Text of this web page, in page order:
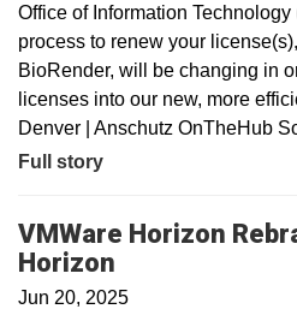
Office of Information Technology
process to renew your
BioRender, will be changing in
licenses into our new, more
Denver | Anschutz OnTheHub
Full story
VMWare Horizon
Horizon
Jun 20, 2025